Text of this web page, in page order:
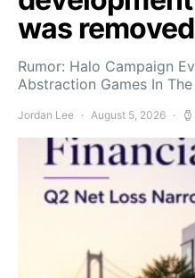
was
Rumor: Halo Campaign
Abstraction Games In
Jordan Lee August 5, 2026